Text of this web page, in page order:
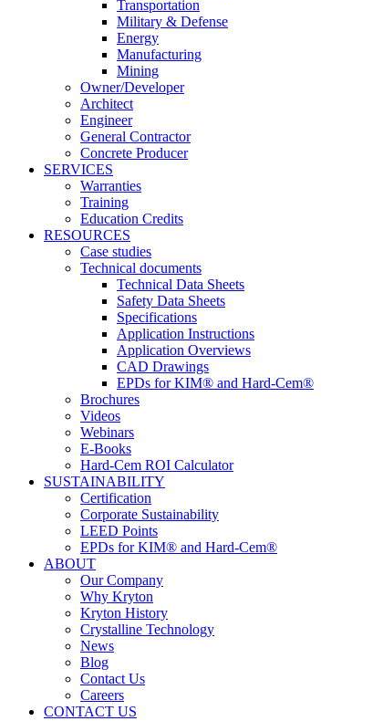
Transportation
Military & Defense
Energy
Manufacturing
Mining
Owner/Developer
Architect
Engineer
General Contractor
Concrete Producer
SERVICES
Warranties
Training
Education Credits
RESOURCES
Case studies
Technical documents
Technical Data Sheets
Safety Data Sheets
Specifications
Application Instructions
Application Overviews
CAD Drawings
EPDs for KIM® and Hard-Cem®
Brochures
Videos
Webinars
E-Books
Hard-Cem ROI Calculator
SUSTAINABILITY
Certification
Corporate Sustainability
LEED Points
EPDs for KIM® and Hard-Cem®
ABOUT
Our Company
Why Kryton
Kryton History
Crystalline Technology
News
Blog
Contact Us
Careers
CONTACT US